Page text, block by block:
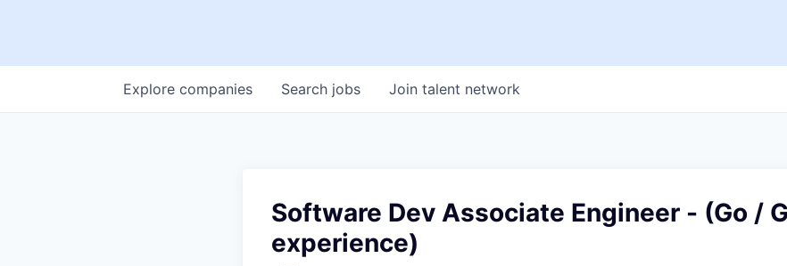
Search jobs
Explore companies Join talent network
Software Dev Associate Engineer - (Go /
experience)